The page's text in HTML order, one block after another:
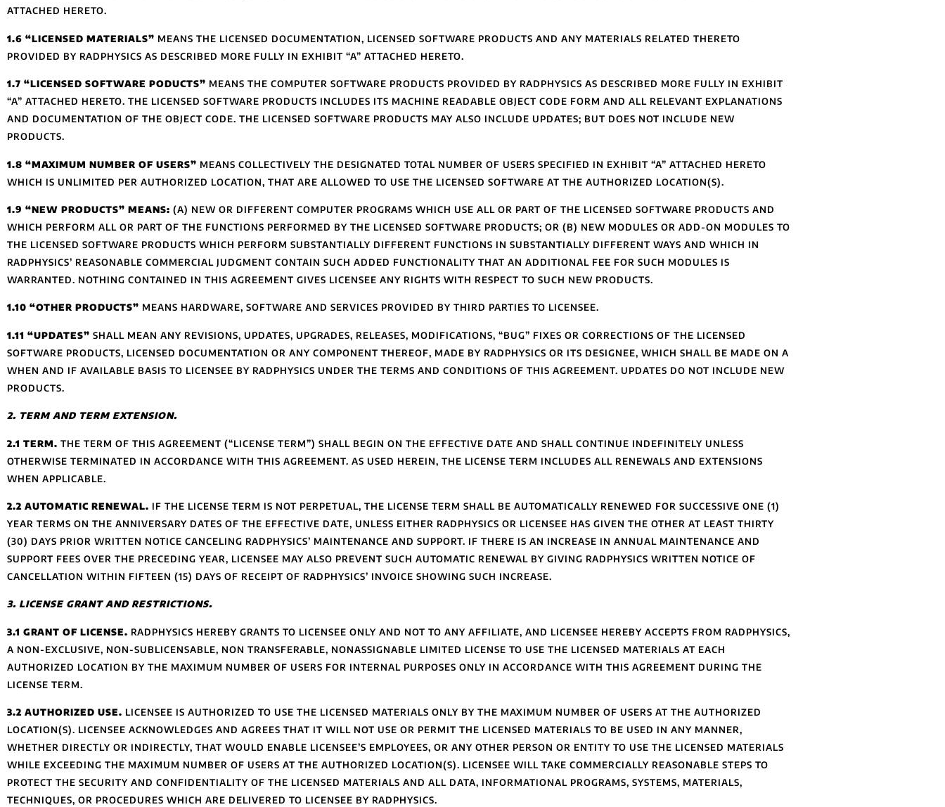
ATTACHED HERETO.
1.6 “LICENSED MATERIALS” MEANS THE LICENSED DOCUMENTATION, LICENSED SOFTWARE PRODUCTS AND ANY MATERIALS RELATED THERETO
PROVIDED BY RADPHYSICS AS DESCRIBED MORE FULLY IN EXHIBIT “A” ATTACHED HERETO.
1.7 “LICENSED SOFTWARE PODUCTS” MEANS THE COMPUTER SOFTWARE PRODUCTS PROVIDED BY RADPHYSICS AS DESCRIBED MORE FULLY IN EXHIBIT
“A” ATTACHED HERETO. THE LICENSED SOFTWARE PRODUCTS INCLUDES ITS MACHINE READABLE OBJECT CODE FORM AND ALL RELEVANT EXPLANATIONS
AND DOCUMENTATION OF THE OBJECT CODE. THE LICENSED SOFTWARE PRODUCTS MAY ALSO INCLUDE UPDATES; BUT DOES NOT INCLUDE NEW
PRODUCTS.
1.8 “MAXIMUM NUMBER OF USERS” MEANS COLLECTIVELY THE DESIGNATED TOTAL NUMBER OF USERS SPECIFIED IN EXHIBIT “A” ATTACHED HERETO
WHICH IS UNLIMITED PER AUTHORIZED LOCATION, THAT ARE ALLOWED TO USE THE LICENSED SOFTWARE AT THE AUTHORIZED LOCATION(S).
1.9 “NEW PRODUCTS” MEANS: (A) NEW OR DIFFERENT COMPUTER PROGRAMS WHICH USE ALL OR PART OF THE LICENSED SOFTWARE PRODUCTS AND
WHICH PERFORM ALL OR PART OF THE FUNCTIONS PERFORMED BY THE LICENSED SOFTWARE PRODUCTS; OR (B) NEW MODULES OR ADD-ON MODULES TO
THE LICENSED SOFTWARE PRODUCTS WHICH PERFORM SUBSTANTIALLY DIFFERENT FUNCTIONS IN SUBSTANTIALLY DIFFERENT WAYS AND WHICH IN
RADPHYSICS’ REASONABLE COMMERCIAL JUDGMENT CONTAIN SUCH ADDED FUNCTIONALITY THAT AN ADDITIONAL FEE FOR SUCH MODULES IS
WARRANTED. NOTHING CONTAINED IN THIS AGREEMENT GIVES LICENSEE ANY RIGHTS WITH RESPECT TO SUCH NEW PRODUCTS.
1.10 “OTHER PRODUCTS” MEANS HARDWARE, SOFTWARE AND SERVICES PROVIDED BY THIRD PARTIES TO LICENSEE.
1.11 “UPDATES” SHALL MEAN ANY REVISIONS, UPDATES, UPGRADES, RELEASES, MODIFICATIONS, “BUG” FIXES OR CORRECTIONS OF THE LICENSED
SOFTWARE PRODUCTS, LICENSED DOCUMENTATION OR ANY COMPONENT THEREOF, MADE BY RADPHYSICS OR ITS DESIGNEE, WHICH SHALL BE MADE ON A
WHEN AND IF AVAILABLE BASIS TO LICENSEE BY RADPHYSICS UNDER THE TERMS AND CONDITIONS OF THIS AGREEMENT. UPDATES DO NOT INCLUDE NEW
PRODUCTS.
2. TERM AND TERM EXTENSION.
2.1 TERM. THE TERM OF THIS AGREEMENT (“LICENSE TERM”) SHALL BEGIN ON THE EFFECTIVE DATE AND SHALL CONTINUE INDEFINITELY UNLESS
OTHERWISE TERMINATED IN ACCORDANCE WITH THIS AGREEMENT. AS USED HEREIN, THE LICENSE TERM INCLUDES ALL RENEWALS AND EXTENSIONS
WHEN APPLICABLE.
2.2 AUTOMATIC RENEWAL. IF THE LICENSE TERM IS NOT PERPETUAL, THE LICENSE TERM SHALL BE AUTOMATICALLY RENEWED FOR SUCCESSIVE ONE (1)
YEAR TERMS ON THE ANNIVERSARY DATES OF THE EFFECTIVE DATE, UNLESS EITHER RADPHYSICS OR LICENSEE HAS GIVEN THE OTHER AT LEAST THIRTY
(30) DAYS PRIOR WRITTEN NOTICE CANCELING RADPHYSICS’ MAINTENANCE AND SUPPORT. IF THERE IS AN INCREASE IN ANNUAL MAINTENANCE AND
SUPPORT FEES OVER THE PRECEDING YEAR, LICENSEE MAY ALSO PREVENT SUCH AUTOMATIC RENEWAL BY GIVING RADPHYSICS WRITTEN NOTICE OF
CANCELLATION WITHIN FIFTEEN (15) DAYS OF RECEIPT OF RADPHYSICS’ INVOICE SHOWING SUCH INCREASE.
3. LICENSE GRANT AND RESTRICTIONS.
3.1 GRANT OF LICENSE. RADPHYSICS HEREBY GRANTS TO LICENSEE ONLY AND NOT TO ANY AFFILIATE, AND LICENSEE HEREBY ACCEPTS FROM RADPHYSICS,
A NON-EXCLUSIVE, NON-SUBLICENSABLE, NON TRANSFERABLE, NONASSIGNABLE LIMITED LICENSE TO USE THE LICENSED MATERIALS AT EACH
AUTHORIZED LOCATION BY THE MAXIMUM NUMBER OF USERS FOR INTERNAL PURPOSES ONLY IN ACCORDANCE WITH THIS AGREEMENT DURING THE
LICENSE TERM.
3.2 AUTHORIZED USE. LICENSEE IS AUTHORIZED TO USE THE LICENSED MATERIALS ONLY BY THE MAXIMUM NUMBER OF USERS AT THE AUTHORIZED
LOCATION(S). LICENSEE ACKNOWLEDGES AND AGREES THAT IT WILL NOT USE OR PERMIT THE LICENSED MATERIALS TO BE USED IN ANY MANNER,
WHETHER DIRECTLY OR INDIRECTLY, THAT WOULD ENABLE LICENSEE’S EMPLOYEES, OR ANY OTHER PERSON OR ENTITY TO USE THE LICENSED MATERIALS
WHILE EXCEEDING THE MAXIMUM NUMBER OF USERS AT THE AUTHORIZED LOCATION(S). LICENSEE WILL TAKE COMMERCIALLY REASONABLE STEPS TO
PROTECT THE SECURITY AND CONFIDENTIALITY OF THE LICENSED MATERIALS AND ALL DATA, INFORMATIONAL PROGRAMS, SYSTEMS, MATERIALS,
TECHNIQUES, OR PROCEDURES WHICH ARE DELIVERED TO LICENSEE BY RADPHYSICS.